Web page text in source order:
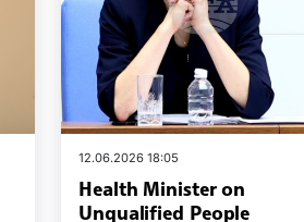
12.06.2026 18:05
Health Minister on
Unqualified People